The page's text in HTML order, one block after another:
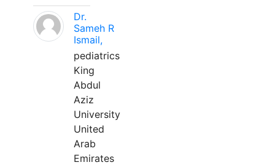
Dr.
Sameh R
Ismail,
pediatrics
King
Abdul
Aziz
University
United
Arab
Emirates